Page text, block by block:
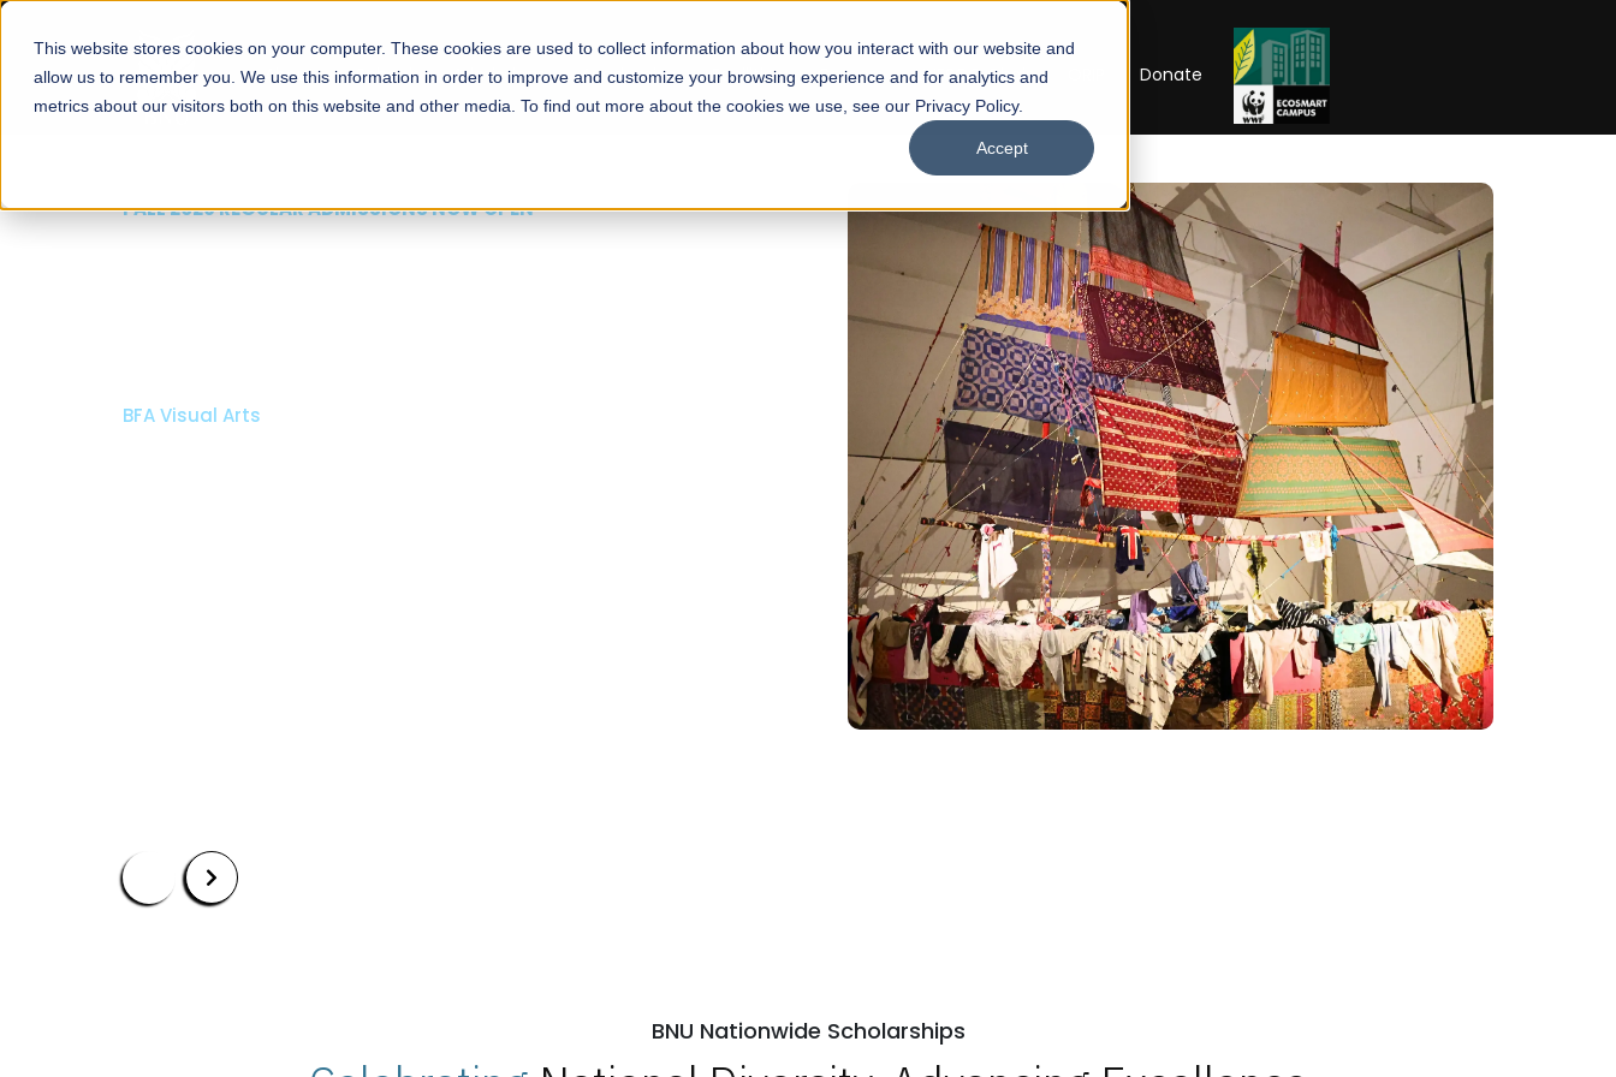
This website stores cookies on your computer. These cookies are used to collect information about how you interact with our website and
allow us to remember you. We use this information in order to improve and customize your browsing experience and for analytics and
metrics about our visitors both on this website and other media. To find out more about the cookies we use, see our Privacy Policy.
Accept
About Schools Admissions Academics Facilities Careers UNESCO Chair Donate
FALL 2026 REGULAR ADMISSIONS NOW OPEN
Bachelor of Architecture
BNU Nationwide Scholarships